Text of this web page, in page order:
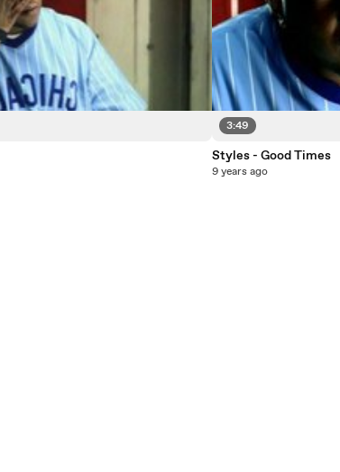
3:49
Styles - Good Times
9 years ago